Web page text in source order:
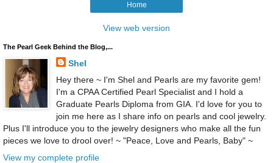
Home
View web version
The Pearl Geek Behind the Blog,...
Shel
Hey there ~ I'm Shel and Pearls are my favorite gem!
I'm a CPAA Certified Pearl Specialist and I hold a
Graduate Pearls Diploma from GIA. I'd love for you to
join me here as I share info on pearls and cool jewelry.
Plus I'll introduce you to the jewelry designers who make all the fun
pieces we love to drool over! ~ "Peace, Love and Pearls, Baby" ~
View my complete profile